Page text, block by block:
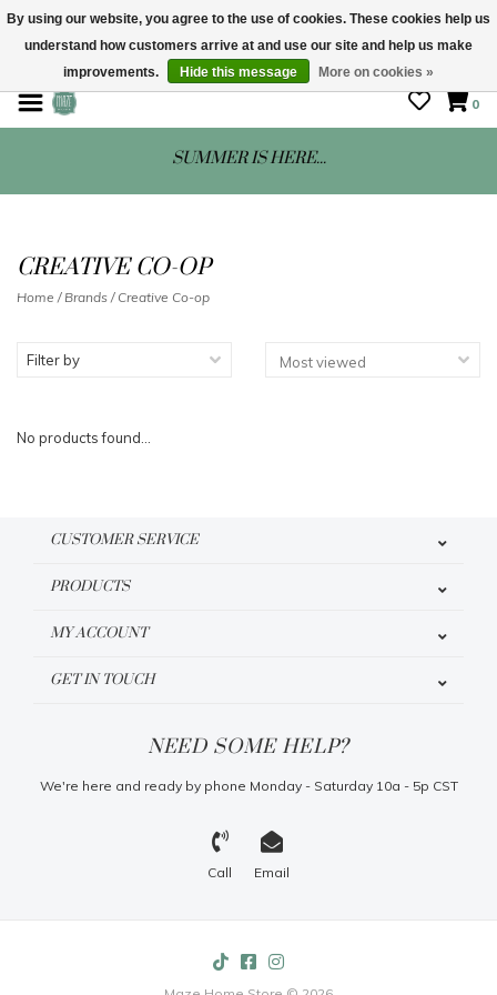
STORE HOURS: Mon-Sat 10 - 5
0
SUMMER IS HERE...
CREATIVE CO-OP
Home / Brands / Creative Co-op
Filter by
No products found...
CUSTOMER SERVICE
PRODUCTS
MY ACCOUNT
GET IN TOUCH
NEED SOME HELP?
We're here and ready by phone Monday - Saturday 10a - 5p CST
Call Email
By using our website, you agree to the use of cookies. These cookies help us
understand how customers arrive at and use our site and help us make
improvements.
Hide this message More on cookies »